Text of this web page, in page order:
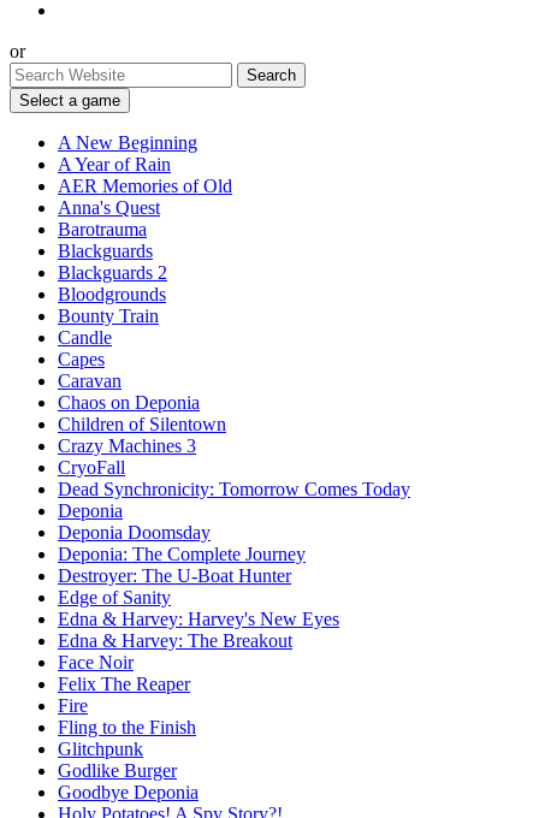
or
Select a game
A New Beginning
A Year of Rain
AER Memories of Old
Anna's Quest
Barotrauma
Blackguards
Blackguards 2
Bloodgrounds
Bounty Train
Candle
Capes
Caravan
Chaos on Deponia
Children of Silentown
Crazy Machines 3
CryoFall
Dead Synchronicity: Tomorrow Comes Today
Deponia
Deponia Doomsday
Deponia: The Complete Journey
Destroyer: The U-Boat Hunter
Edge of Sanity
Edna & Harvey: Harvey's New Eyes
Edna & Harvey: The Breakout
Face Noir
Felix The Reaper
Fire
Fling to the Finish
Glitchpunk
Godlike Burger
Goodbye Deponia
Holy Potatoes! A Spy Story?!